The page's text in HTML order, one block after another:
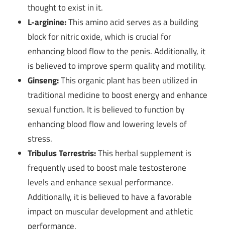
thought to exist in it.
L-arginine:This amino acid serves as a building
block for nitric oxide, which is crucial for
enhancing blood flow to the penis. Additionally, it
is believed to improve sperm quality and motility.
Ginseng:This organic plant has been utilized in
traditional medicine to boost energy and enhance
sexual function. It is believed to function by
enhancing blood flow and lowering levels of
stress.
Tribulus Terrestris:This herbal supplement is
frequently used to boost male testosterone
levels and enhance sexual performance.
Additionally, it is believed to have a favorable
impact on muscular development and athletic
performance.